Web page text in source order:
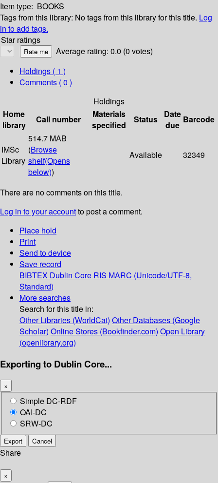
Item type: BOOKS
Tags from this library: No tags from this library for this title. Log
in to add tags.
Star ratings
Average rating: 0.0 (0 votes)
Holdings ( 1 )
Comments ( 0 )
Holdings
Home
library
Call number
Materials
specified
Status
Date
due
Barcode
IMSc
Library
514.7 MAB
(Browse
shelf(Opens
below))
Available 32349
There are no comments on this title.
Log in to your accountto post a comment.
Place hold
Print
Send to device
Save record
BIBTEX Dublin Core RIS MARC (Unicode/UTF-8,
Standard)
More searches
Search for this title in:
Other Libraries (WorldCat) Other Databases (Google
Scholar) Online Stores (Bookfinder.com) Open Library
(openlibrary.org)
Exporting to Dublin Core...
×
Simple DC-RDF
OAI-DC
SRW-DC
Export Cancel
Share
×